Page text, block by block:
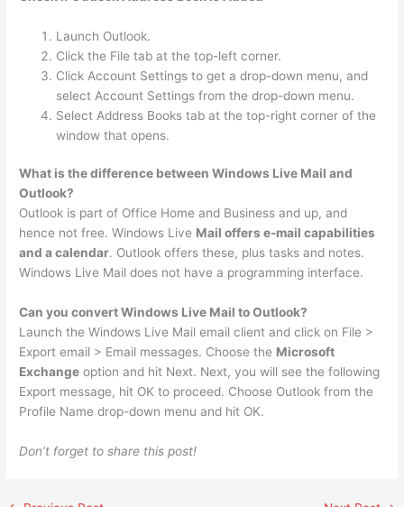
Launch Outlook.
Click the File tab at the top-left corner.
Click Account Settings to get a drop-down menu, and
select Account Settings from the drop-down menu.
Select Address Books tab at the top-right corner of the
window that opens.
What is the difference between Windows Live Mail and
Outlook?
Outlook is part of Office Home and Business and up, and
hence not free. Windows Live Mail offers e-mail capabilities
and a calendar. Outlook offers these, plus tasks and notes.
Windows Live Mail does not have a programming interface.
Can you convert Windows Live Mail to Outlook?
Launch the Windows Live Mail email client and click on File >
Export email > Email messages. Choose the Microsoft
Exchange option and hit Next. Next, you will see the following
Export message, hit OK to proceed. Choose Outlook from the
Profile Name drop-down menu and hit OK.
Don’t forget to share this post!